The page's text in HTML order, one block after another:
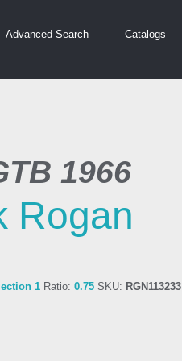
Advanced Search Catalogs
1966
Rogan
1 Ratio: 0.75 SKU: RGN113233